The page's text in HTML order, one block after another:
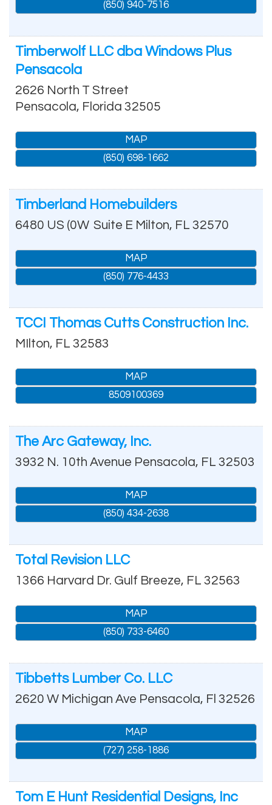
(850) 940-7516
Timberwolf LLC dba Windows Plus
Pensacola
2626 North T Street
Pensacola, Florida 32505
MAP
(850) 698-1662
Timberland Homebuilders
6480 US (0W Suite E Milton, FL 32570
MAP
(850) 776-4433
TCCI Thomas Cutts Construction Inc.
MIlton, FL 32583
MAP
8509100369
The Arc Gateway, Inc.
3932 N. 10th Avenue Pensacola, FL 32503
MAP
(850) 434-2638
Total Revision LLC
1366 Harvard Dr. Gulf Breeze, FL 32563
MAP
(850) 733-6460
Tibbetts Lumber Co. LLC
2620 W Michigan Ave Pensacola, Fl 32526
MAP
(727) 258-1886
Tom E Hunt Residential Designs, Inc